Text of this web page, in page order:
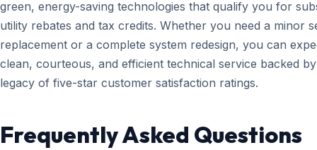
green, energy-saving technologies that qualify you for
utility rebates and tax credits. Whether you need a minor
replacement or a complete system redesign, you can
clean, courteous, and efficient technical service backed
legacy of five-star customer satisfaction ratings.
Frequently Asked Questions